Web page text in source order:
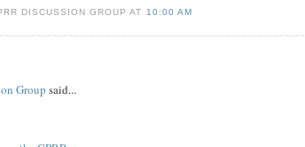
DISCUSSION GROUP AT 10:00 AM
Group said...